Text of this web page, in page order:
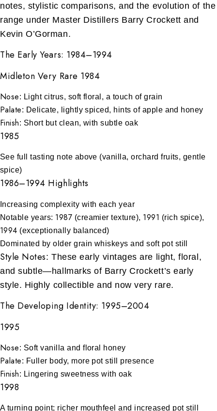
notes, stylistic comparisons, and the evolution of the
range under Master Distillers Barry Crockett and
Kevin O’Gorman.
The Early Years: 1984–1994
Midleton Very Rare 1984
Nose: Light citrus, soft floral, a touch of grain
Palate: Delicate, lightly spiced, hints of apple and honey
Finish: Short but clean, with subtle oak
1985
See full tasting note above (vanilla, orchard fruits, gentle
spice)
1986–1994 Highlights
Increasing complexity with each year
Notable years: 1987 (creamier texture), 1991 (rich spice),
1994 (exceptionally balanced)
Dominated by older grain whiskeys and soft pot still
Style Notes: These early vintages are light, floral,
and subtle—hallmarks of Barry Crockett’s early
style. Highly collectible and now very rare.
The Developing Identity: 1995–2004
1995
Nose: Soft vanilla and floral honey
Palate: Fuller body, more pot still presence
Finish: Lingering sweetness with oak
1998
A turning point; richer mouthfeel and increased pot still